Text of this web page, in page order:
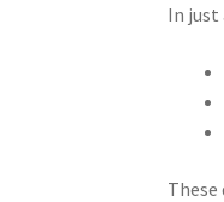
In just